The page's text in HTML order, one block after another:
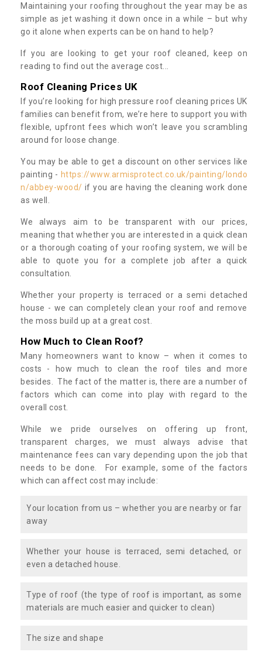
Maintaining your roofing throughout the year may be as
simple as jet washing it down once in a while – but why
go it alone when experts can be on hand to help?
If you are looking to get your roof cleaned, keep on
reading to find out the average cost...
Roof Cleaning Prices UK
If you’re looking for high pressure roof cleaning prices UK
families can benefit from, we’re here to support you with
flexible, upfront fees which won’t leave you scrambling
around for loose change.
You may be able to get a discount on other services like
painting - https://www.armisprotect.co.uk/painting/londo
n/abbey-wood/ if you are having the cleaning work done
as well.
We always aim to be transparent with our prices,
meaning that whether you are interested in a quick clean
or a thorough coating of your roofing system, we will be
able to quote you for a complete job after a quick
consultation.
Whether your property is terraced or a semi detached
house - we can completely clean your roof and remove
the moss build up at a great cost.
How Much to Clean Roof?
Many homeowners want to know – when it comes to
costs - how much to clean the roof tiles and more
besides. The fact of the matter is, there are a number of
factors which can come into play with regard to the
overall cost.
While we pride ourselves on offering up front,
transparent charges, we must always advise that
maintenance fees can vary depending upon the job that
needs to be done. For example, some of the factors
which can affect cost may include:
Your location from us – whether you are nearby or far
away
Whether your house is terraced, semi detached, or
even a detached house.
Type of roof (the type of roof is important, as some
materials are much easier and quicker to clean)
The size and shape